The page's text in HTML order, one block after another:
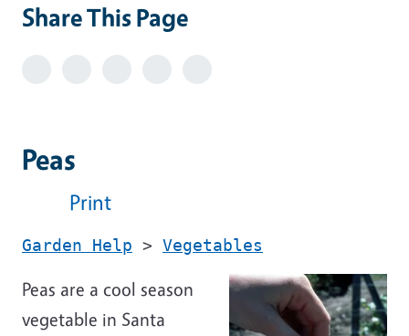
Peas
Print
Garden Help > Vegetables
Peas are a cool season
vegetable in Santa
Share This Page